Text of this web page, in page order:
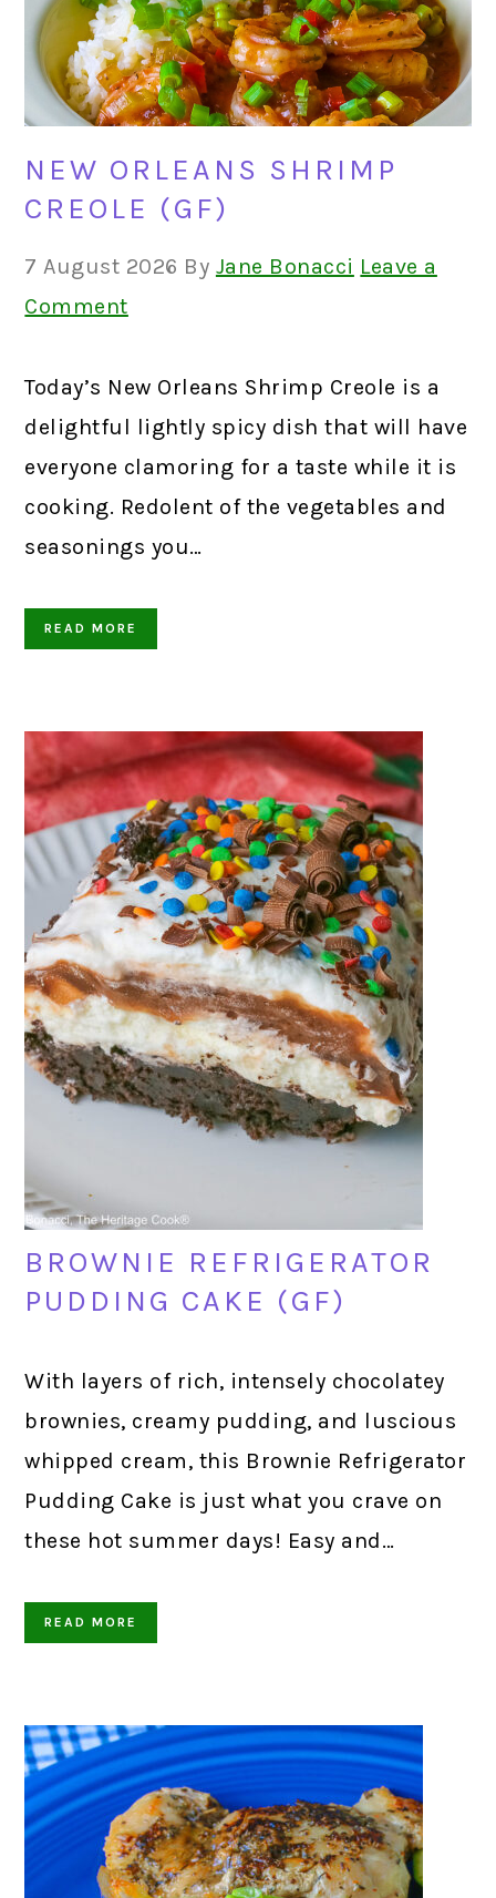
NEW ORLEANS SHRIMP
CREOLE (GF)
7 August 2026 By Jane Bonacci Leave a
Comment
Today’s New Orleans Shrimp Creole is a
delightful lightly spicy dish that will have
everyone clamoring for a taste while it is
cooking. Redolent of the vegetables and
seasonings you…
READ MORE
BROWNIE REFRIGERATOR
PUDDING CAKE (GF)
With layers of rich, intensely chocolatey
brownies, creamy pudding, and luscious
whipped cream, this Brownie Refrigerator
Pudding Cake is just what you crave on
these hot summer days! Easy and…
READ MORE